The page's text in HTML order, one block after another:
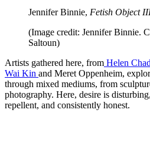
Jennifer Binnie, Fetish Object
(Image credit: Jennifer Binnie.
Saltoun)
Artists gathered here, from Helen
Wai Kin and Meret Oppenheim,
through mixed mediums, from
photography. Here, desire is
repellent, and consistently honest.